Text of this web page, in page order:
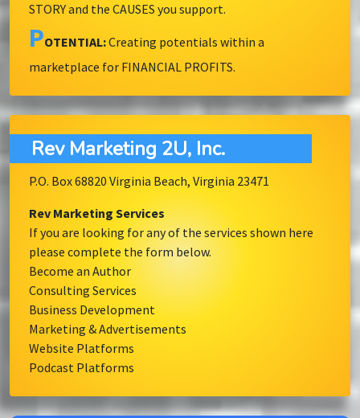
STORY and the CAUSES you support.
POTENTIAL:Creating potentials within a
marketplace for FINANCIAL PROFITS.
Rev Marketing 2U, Inc.
P.O. Box 68820 Virginia Beach, Virginia 23471
Rev Marketing Services
If you are looking for any of the services shown here
please complete the form below.
Become an Author
Consulting Services
Business Development
Marketing & Advertisements
Website Platforms
Podcast Platforms